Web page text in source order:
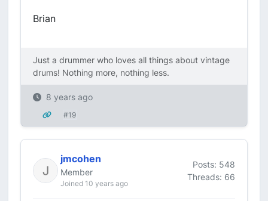
Brian
Just a drummer who loves all things about vintage
drums! Nothing more, nothing less.
8 years ago
#19
jmcohen
Member
Joined 10 years ago
Posts: 548
Threads: 66